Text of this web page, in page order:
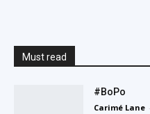
Must read
#BoPo
Carimé Lane -